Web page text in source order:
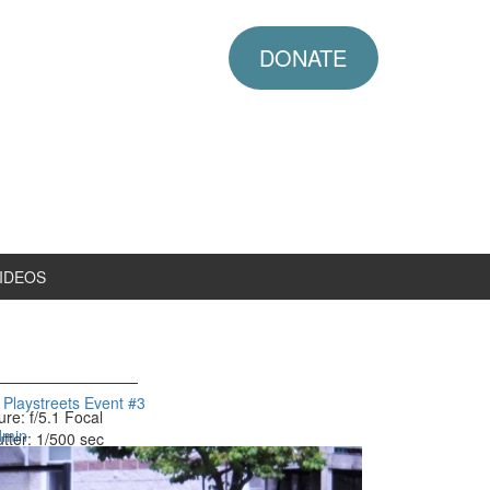
DONATE
Event #3
f/5.1 Focal
1/500 sec